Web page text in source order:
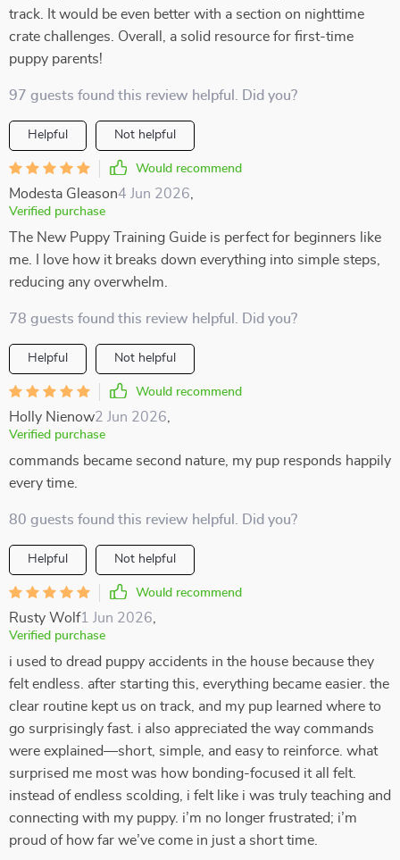
track. It would be even better with a section on nighttime
crate challenges. Overall, a solid resource for first-time
puppy parents!
97 guests found this review helpful. Did you?
Helpful Not helpful
Would recommend
Modesta Gleason4 Jun 2026
Verified purchase
The New Puppy Training Guide is perfect for beginners like
me. I love how it breaks down everything into simple steps,
reducing any overwhelm.
78 guests found this review helpful. Did you?
Helpful Not helpful
Would recommend
Holly Nienow2 Jun 2026
Verified purchase
commands became second nature, my pup responds happily
every time.
80 guests found this review helpful. Did you?
Helpful Not helpful
Would recommend
Rusty Wolf1 Jun 2026
Verified purchase
i used to dread puppy accidents in the house because they
felt endless. after starting this, everything became easier. the
clear routine kept us on track, and my pup learned where to
go surprisingly fast. i also appreciated the way commands
were explained—short, simple, and easy to reinforce. what
surprised me most was how bonding-focused it all felt.
instead of endless scolding, i felt like i was truly teaching and
connecting with my puppy. i’m no longer frustrated; i’m
proud of how far we’ve come in just a short time.